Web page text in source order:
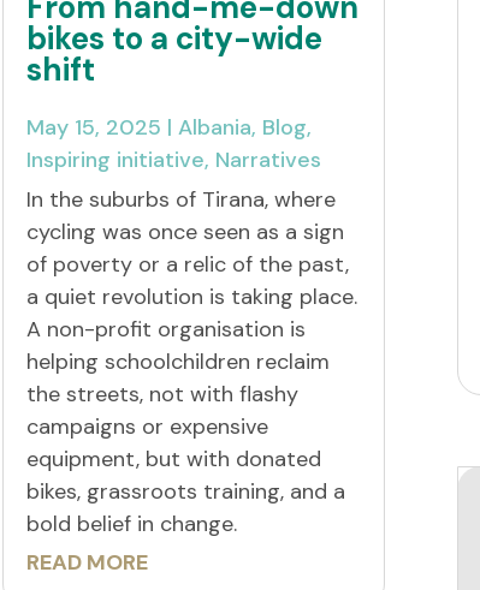
bikes to a city-wide
shift
May 15, 2025 | Albania, Blog,
Inspiring initiative, Narratives
In the suburbs of Tirana, where
cycling was once seen as a sign
of poverty or a relic of the past,
a quiet revolution is taking place.
A non-profit organisation is
helping schoolchildren reclaim
the streets, not with flashy
campaigns or expensive
equipment, but with donated
bikes, grassroots training, and a
bold belief in change.
READ MORE